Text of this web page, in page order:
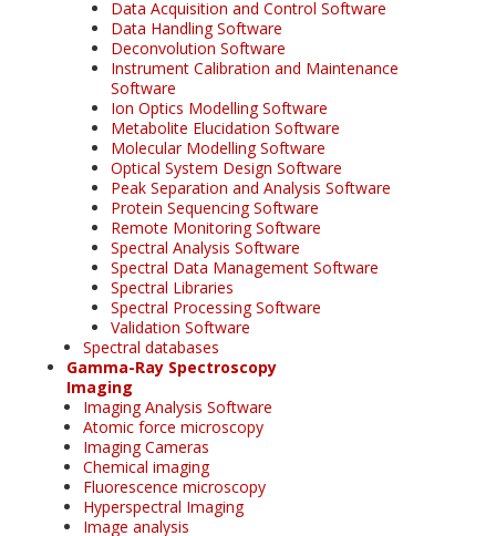
Data Acquisition and Control Software
Data Handling Software
Deconvolution Software
Instrument Calibration and Maintenance
Software
Ion Optics Modelling Software
Metabolite Elucidation Software
Molecular Modelling Software
Optical System Design Software
Peak Separation and Analysis Software
Protein Sequencing Software
Remote Monitoring Software
Spectral Analysis Software
Spectral Data Management Software
Spectral Libraries
Spectral Processing Software
Validation Software
Spectral databases
Gamma-Ray Spectroscopy
Imaging
Imaging Analysis Software
Atomic force microscopy
Imaging Cameras
Chemical imaging
Fluorescence microscopy
Hyperspectral Imaging
Image analysis